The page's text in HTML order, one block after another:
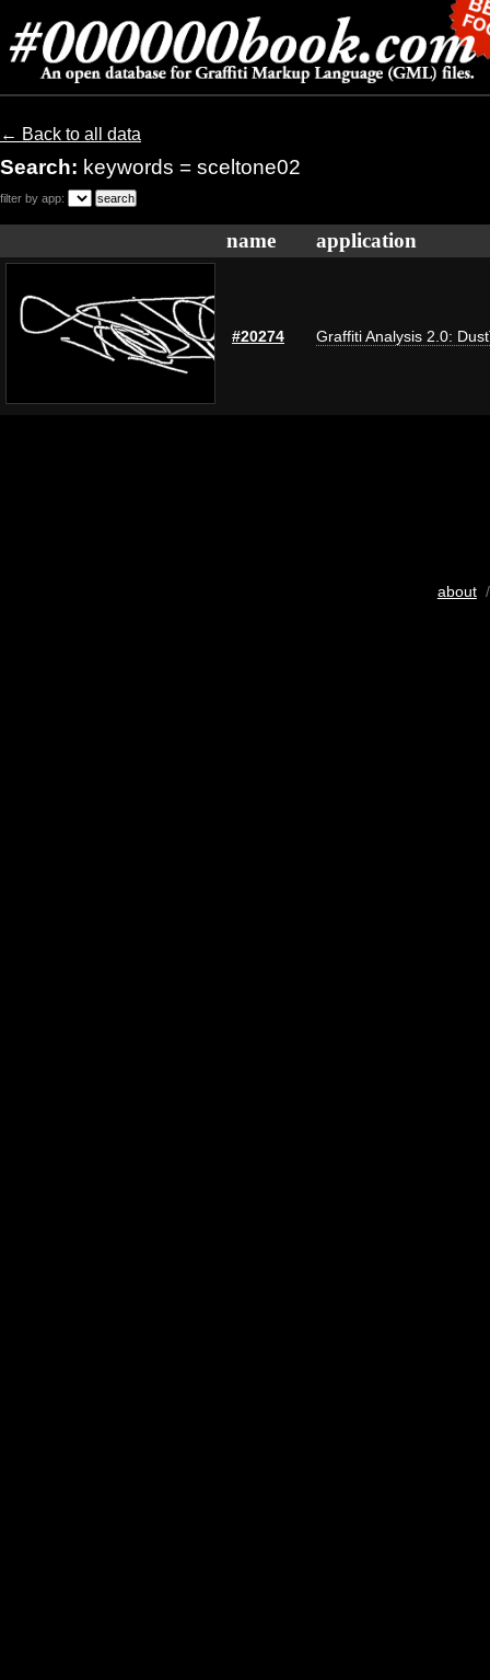
← Back to all data
Search: keywords = sceltone02
filter by app:
name application
#20274 Graffiti Analysis 2.0:
about